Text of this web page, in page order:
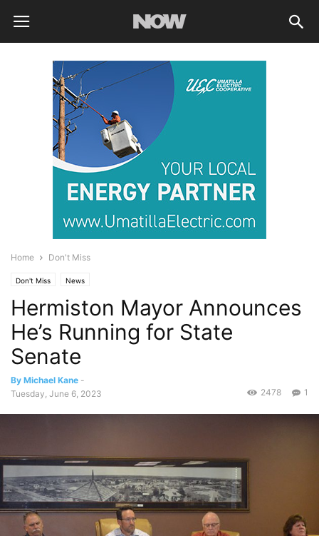
Home Don't Miss
Don't Miss News
Hermiston Mayor Announces
He’s Running for State
Senate
By Michael Kane -
Tuesday, June 6, 2023
1
2478